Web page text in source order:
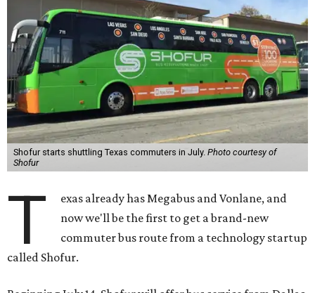
Shofur starts shuttling Texas commuters in July. Photo courtesy of
Shofur
T
exas already has Megabus and Vonlane, and
now we'll be the first to get a brand-new
commuter bus route from a technology startup
called Shofur.